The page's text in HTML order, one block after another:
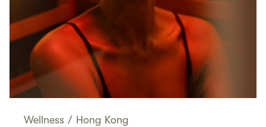
Wellness / Hong Kong